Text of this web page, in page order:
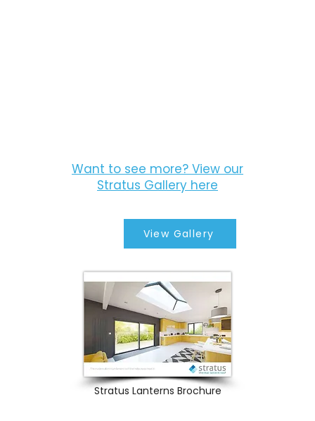
Want to see more? View our
Stratus Gallery here
View Gallery
Stratus Lanterns Brochure